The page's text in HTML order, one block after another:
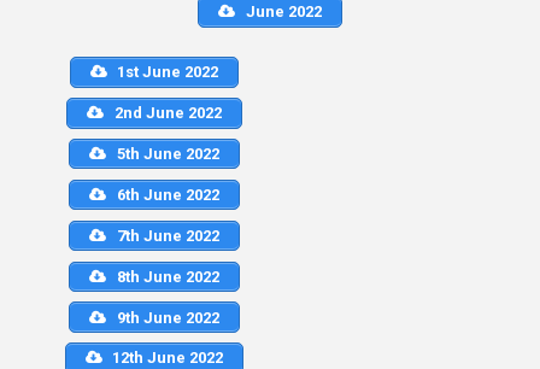
June 2022
1st June 2022
2nd June 2022
5th June 2022
6th June 2022
7th June 2022
8th June 2022
9th June 2022
12th June 2022